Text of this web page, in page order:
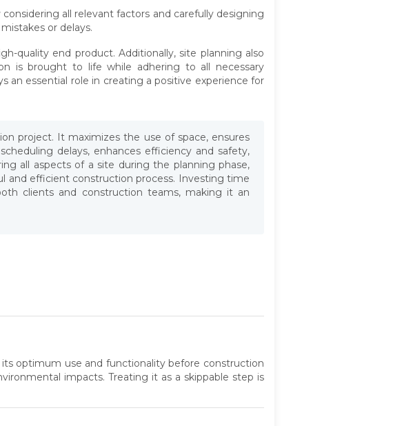
all relevant factors and carefully designing
or delays.
quality end product. Additionally, site planning also
is brought to life while adhering to all necessary
an essential role in creating a positive experience for
project. It maximizes the use of space, ensures
delays, enhances efficiency and safety,
all aspects of a site during the planning phase,
and efficient construction process. Investing time
clients and construction teams, making it an
optimum use and functionality before construction
impacts. Treating it as a skippable step is